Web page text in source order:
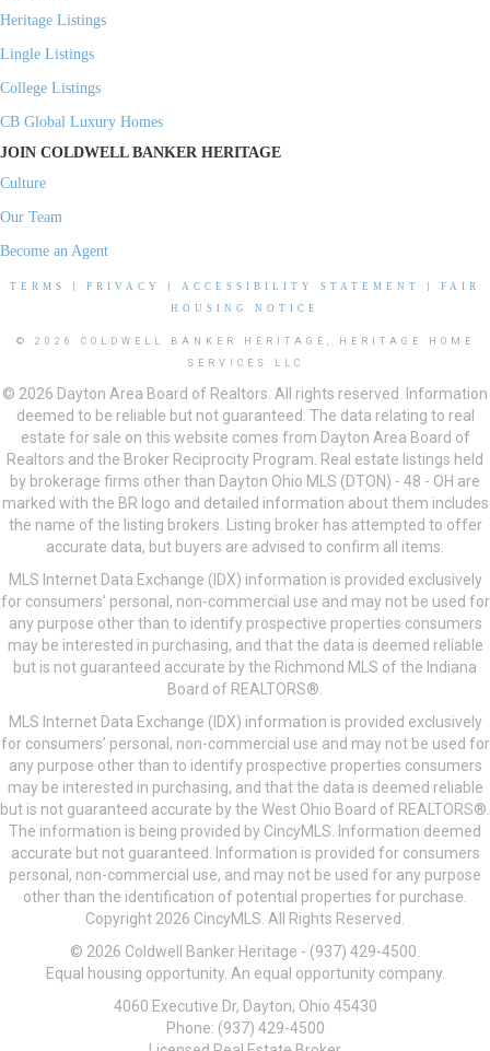
Heritage Listings
Lingle Listings
College Listings
CB Global Luxury Homes
JOIN COLDWELL BANKER HERITAGE
Culture
Our Team
Become an Agent
TERMS PRIVACY ACCESSIBILITY STATEMENT
FAIR
HOUSING NOTICE
© 2026 COLDWELL BANKER HERITAGE, HERITAGE HOME
SERVICES LLC
© 2026 Dayton Area Board of Realtors. All rights reserved. Information
deemed to be reliable but not guaranteed. The data relating to real
estate for sale on this website comes from Dayton Area Board of
Realtors and the Broker Reciprocity Program. Real estate listings held
by brokerage firms other than Dayton Ohio MLS (DTON) - 48 - OH are
marked with the BR logo and detailed information about them includes
the name of the listing brokers. Listing broker has attempted to offer
accurate data, but buyers are advised to confirm all items.
MLS Internet Data Exchange (IDX) information is provided exclusively
for consumers’ personal, non-commercial use and may not be used for
any purpose other than to identify prospective properties consumers
may be interested in purchasing, and that the data is deemed reliable
but is not guaranteed accurate by the Richmond MLS of the Indiana
Board of REALTORS®.
MLS Internet Data Exchange (IDX) information is provided exclusively
for consumers’ personal, non-commercial use and may not be used for
any purpose other than to identify prospective properties consumers
may be interested in purchasing, and that the data is deemed reliable
but is not guaranteed accurate by the West Ohio Board of REALTORS®.
The information is being provided by CincyMLS. Information deemed
accurate but not guaranteed. Information is provided for consumers
personal, non-commercial use, and may not be used for any purpose
other than the identification of potential properties for purchase.
Copyright 2026 CincyMLS. All Rights Reserved.
© 2026 Coldwell Banker Heritage - (937) 429-4500.
Equal housing opportunity. An equal opportunity company.
4060 Executive Dr, Dayton, Ohio 45430
Phone: (937) 429-4500